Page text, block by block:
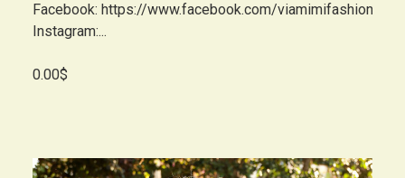
Facebook: https://www.facebook.com/viamimifashion
Instagram:...
0.00$